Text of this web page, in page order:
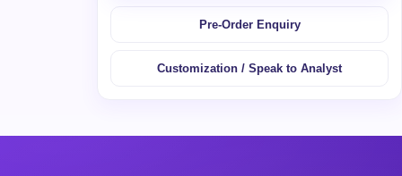
Pre-Order Enquiry
Customization / Speak to Analyst